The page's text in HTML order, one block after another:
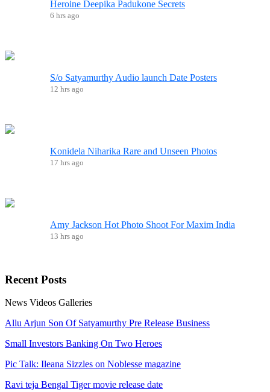
Heroine Deepika Padukone Secrets
6 hrs ago
S/o Satyamurthy Audio launch Date Posters
12 hrs ago
Konidela Niharika Rare and Unseen Photos
17 hrs ago
Amy Jackson Hot Photo Shoot For Maxim India
13 hrs ago
Recent Posts
News Videos Galleries
Allu Arjun Son Of Satyamurthy Pre Release Business
Small Investors Banking On Two Heroes
Pic Talk: Ileana Sizzles on Noblesse magazine
Ravi teja Bengal Tiger movie release date